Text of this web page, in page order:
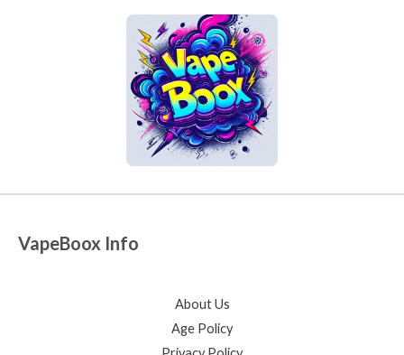
VapeBoox Info
About Us
Age Policy